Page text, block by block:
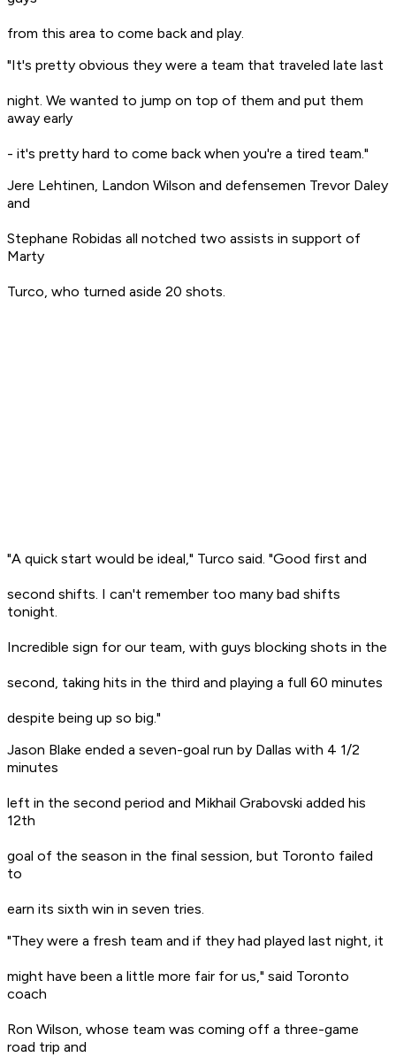
from this area to come back and play.
"It's pretty obvious they were a team that traveled late last
night. We wanted to jump on top of them and put them
away early
- it's pretty hard to come back when you're a tired team."
Jere Lehtinen, Landon Wilson and defensemen Trevor Daley
and
Stephane Robidas all notched two assists in support of
Marty
Turco, who turned aside 20 shots.
"A quick start would be ideal," Turco said. "Good first and
second shifts. I can't remember too many bad shifts
tonight.
Incredible sign for our team, with guys blocking shots in the
second, taking hits in the third and playing a full 60 minutes
despite being up so big."
Jason Blake ended a seven-goal run by Dallas with 4 1/2
minutes
left in the second period and Mikhail Grabovski added his
12th
goal of the season in the final session, but Toronto failed
to
earn its sixth win in seven tries.
"They were a fresh team and if they had played last night, it
might have been a little more fair for us," said Toronto
coach
Ron Wilson, whose team was coming off a three-game
road trip and